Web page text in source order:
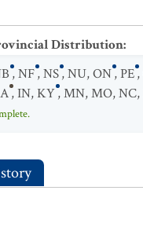
Distribution:
,NF,NS,NU,ON,PE,
,IN,KY,MN,MO,NC,